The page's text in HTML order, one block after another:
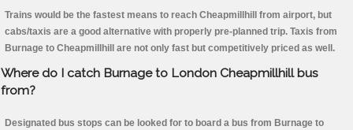
Trains would be the fastest means to reach Cheapmillhill from airport, but
cabs/taxis are a good alternative with properly pre-planned trip. Taxis from
Burnage to Cheapmillhill are not only fast but competitively priced as well.
Where do I catch Burnage to London Cheapmillhill bus
from?
Designated bus stops can be looked for to board a bus from Burnage to